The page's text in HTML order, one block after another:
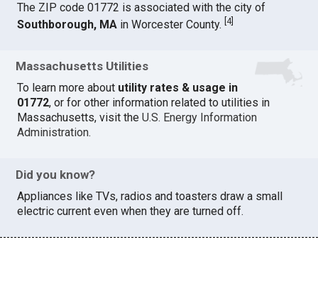
The ZIP code 01772 is associated with the city of
Southborough, MA in Worcester County.[4]
Massachusetts Utilities
To learn more about utility rates & usage in
01772, or for other information related to utilities in
Massachusetts, visit theU.S. Energy Information
Administration.
Did you know?
Appliances like TVs, radios and toasters draw a small
electric current even when they are turned off.